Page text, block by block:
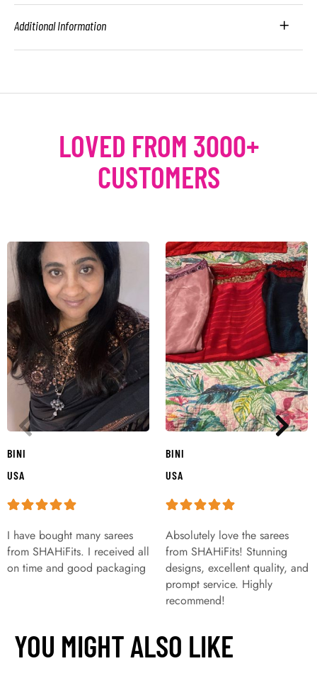
Additional Information
LOVED FROM 3000+
CUSTOMERS
BINI
USA
I have bought many sarees
from SHAHiFits. I received all
on time and good packaging
BINI
USA
Absolutely love the sarees
from SHAHiFits! Stunning
designs, excellent quality, and
prompt service. Highly
recommend!
YOU MIGHT ALSO LIKE